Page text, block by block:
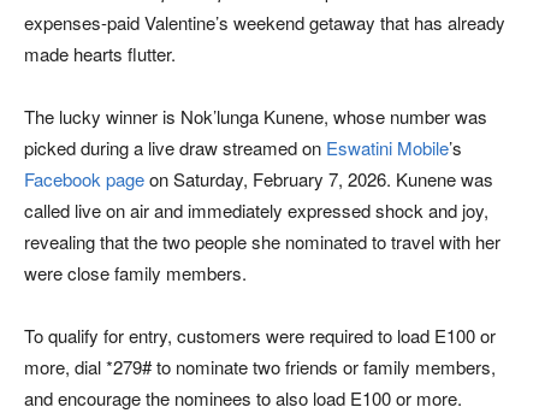
expenses-paid Valentine’s weekend getaway that has already
made hearts flutter.
The lucky winner is Nok’lunga Kunene, whose number was
picked during a live draw streamed on Eswatini Mobile’s
Facebook pageon Saturday, February 7, 2026. Kunene was
called live on air and immediately expressed shock and joy,
revealing that the two people she nominated to travel with her
were close family members.
To qualify for entry, customers were required to load E100 or
more, dial *279# to nominate two friends or family members,
and encourage the nominees to also load E100 or more.